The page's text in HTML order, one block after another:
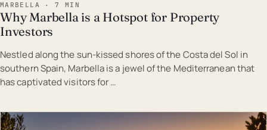
MARBELLA · 7 MIN
Why Marbella is a Hotspot for Property
Investors
Nestled along the sun-kissed shores of the Costa del Sol in
southern Spain, Marbella is a jewel of the Mediterranean that
has captivated visitors for …
EST · MAR